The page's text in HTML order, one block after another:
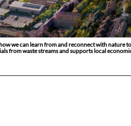
we can learn from and reconnect with nature
from waste streams and supports local